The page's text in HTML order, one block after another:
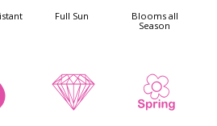
Full Sun
Blooms all
Season
{ 0